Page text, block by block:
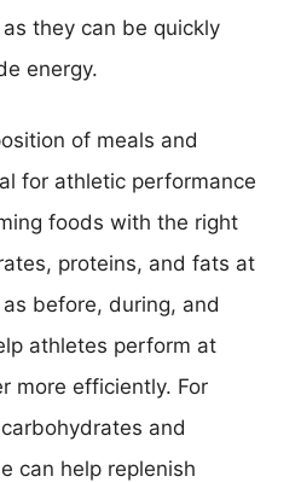
they can be quickly
energy.
of meals and
for athletic performance
foods with the right
proteins, and fats at
before, during, and
athletes perform at
more efficiently. For
and
can help replenish